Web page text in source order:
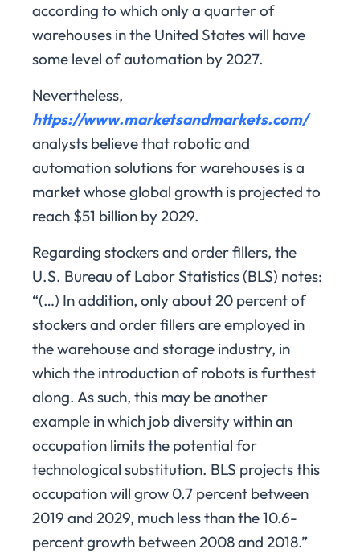
according to which only a quarter of
warehouses in the United States will have
some level of automation by 2027.
Nevertheless,
https://www.marketsandmarkets.com/
analysts believe that robotic and
automation solutions for warehouses is a
market whose global growth is projected to
reach $51 billion by 2029.
Regarding stockers and order fillers, the
U.S. Bureau of Labor Statistics (BLS) notes:
“(…) In addition, only about 20 percent of
stockers and order fillers are employed in
the warehouse and storage industry, in
which the introduction of robots is furthest
along. As such, this may be another
example in which job diversity within an
occupation limits the potential for
technological substitution. BLS projects this
occupation will grow 0.7 percent between
2019 and 2029, much less than the 10.6-
percent growth between 2008 and 2018.”